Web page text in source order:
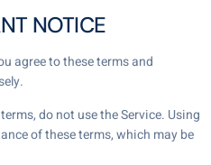
NOTICE
agree to these terms and
do not use the Service. Using
of these terms, which may be